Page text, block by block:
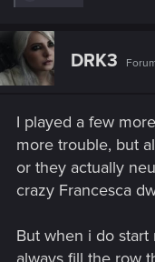
c
t
i
o
:
DRK3
I played a few
more trouble, but
or they actually
crazy Francesca
But when i do start